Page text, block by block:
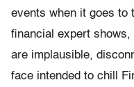
events when it goes to
financial expert shows,
are implausible,
face intended to chill